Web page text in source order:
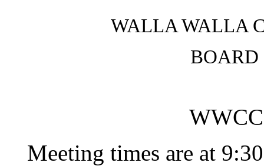
WALLA WALLA
BOARD
Meeting times are at